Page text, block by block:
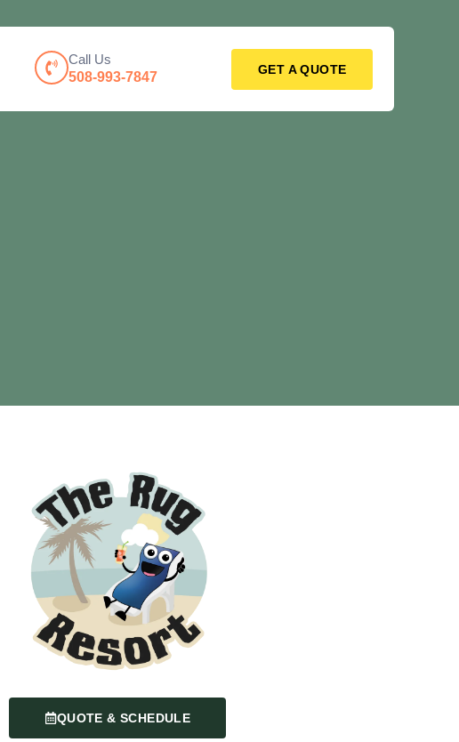
Call Us
508-993-7847
GET A QUOTE
QUOTE & SCHEDULE